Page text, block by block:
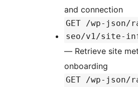
and connection
GET /wp-json/
seo/v1/site-
— Retrieve site
onboarding
GET /wp-json/